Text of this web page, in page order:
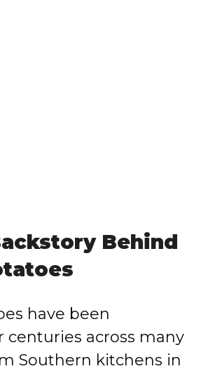
Behind
have been
centuries across many
Southern kitchens in